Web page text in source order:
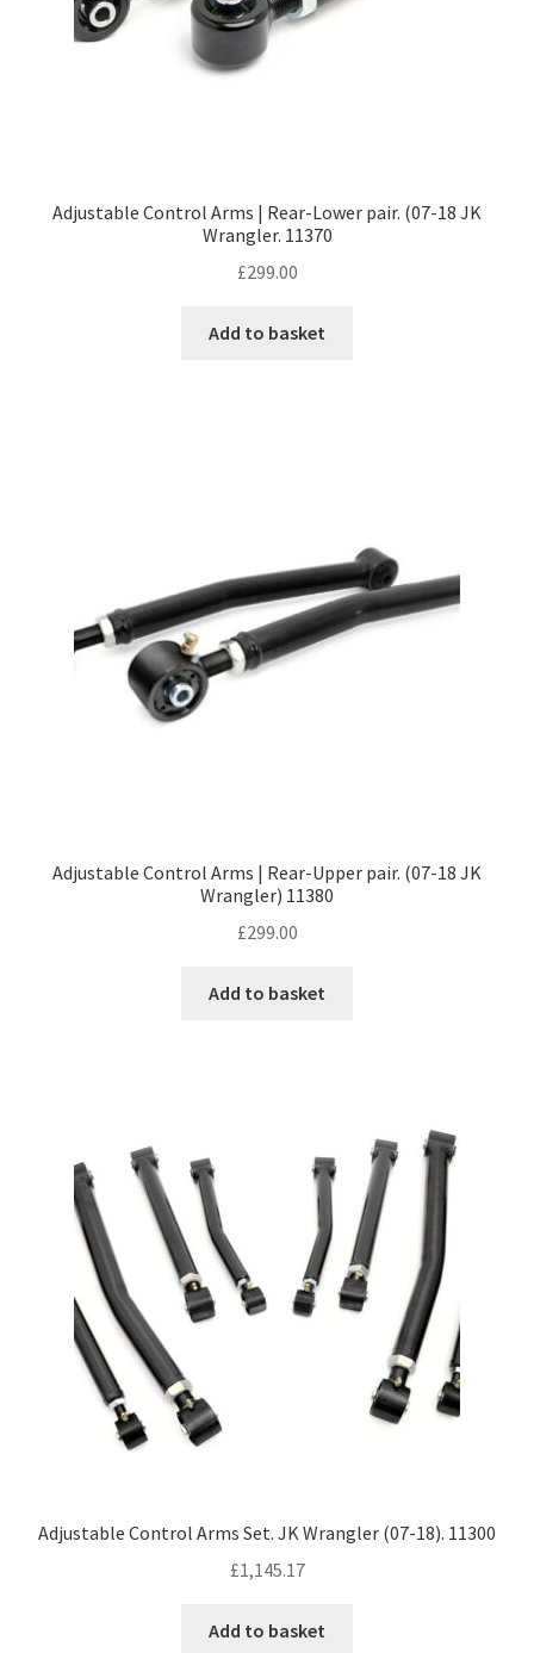
Adjustable Control Arms | Rear-Lower pair. (07-18 JK
Wrangler. 11370
£299.00
Add to basket
Adjustable Control Arms | Rear-Upper pair. (07-18 JK
Wrangler) 11380
£299.00
Add to basket
Adjustable Control Arms Set. JK Wrangler (07-18). 11300
£1,145.17
Add to basket